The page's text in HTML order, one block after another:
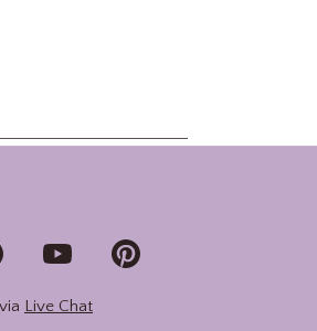
Live Chat